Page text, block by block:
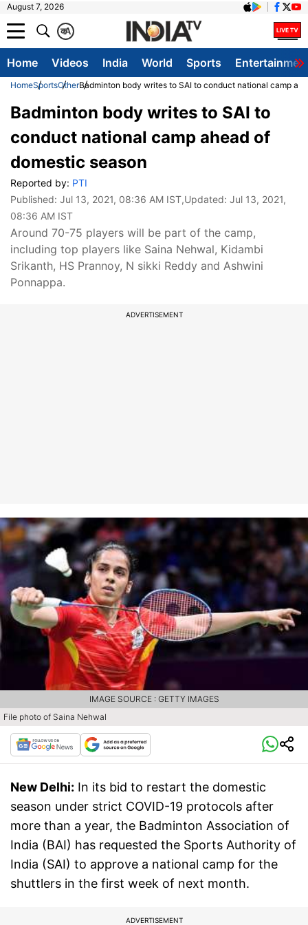
August 7, 2026
A
क
Home Videos India World Sports
HomeSportsOtherBadminton body writes to SAI to conduct national camp
Badminton body writes to SAI to
conduct national camp ahead of
domestic season
Reported by: PTI
Published: Jul 13, 2021, 08:36 AM IST,Updated: Jul 13, 2021,
08:36 AM IST
Around 70-75 players will be part of the camp,
including top players like Saina Nehwal, Kidambi
Srikanth, HS Prannoy, N sikki Reddy and Ashwini
Ponnappa.
ADVERTISEMENT
File photo of Saina Nehwal
IMAGE SOURCE : GETTY IMAGES
New Delhi: In its bid to restart the domestic
season under strict COVID-19 protocols after
more than a year, the Badminton Association of
India (BAI) has requested the Sports Authority of
India (SAI) to approve a national camp for the
shuttlers in the first week of next month.
ADVERTISEMENT